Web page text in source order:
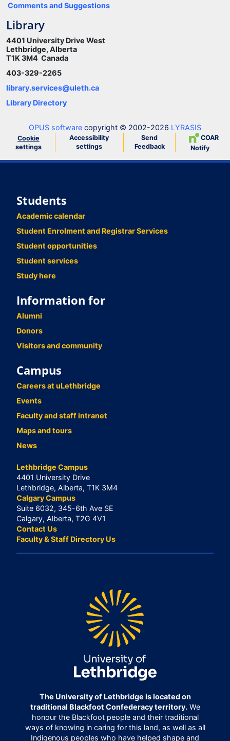
Comments and Suggestions
Library
4401 University Drive West
Lethbridge, Alberta
T1K 3M4 Canada
403-329-2265
library.services@uleth.ca
Library Directory
OPUS software copyright © 2002-2026 LYRASIS
Cookie
settings
Accessibility
settings
Send
Feedback
COAR
Notify
Students
Academic calendar
Student Enrolment and Registrar Services
Student opportunities
Student services
Study here
Information for
Alumni
Donors
Visitors and community
Campus
Careers at uLethbridge
Events
Faculty and staff intranet
Maps and tours
News
Lethbridge Campus
4401 University Drive
Lethbridge, Alberta, T1K 3M4
Calgary Campus
Suite 6032, 345-6th Ave SE
Calgary, Alberta, T2G 4V1
Contact Us
Faculty & Staff Directory Us
The University of Lethbridge is located on
traditional Blackfoot Confederacy territory.We
honour the Blackfoot people and their traditional
ways of knowing in caring for this land, as well as all
Indigenous peoples who have helped shape and